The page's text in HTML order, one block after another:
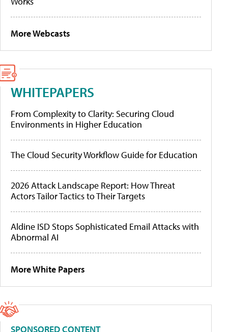
More Webcasts
WHITEPAPERS
From Complexity to Clarity: Securing Cloud
Environments in Higher Education
The Cloud Security Workflow Guide for Education
2026 Attack Landscape Report: How Threat
Actors Tailor Tactics to Their Targets
Aldine ISD Stops Sophisticated Email Attacks with
Abnormal AI
More White Papers
SPONSORED CONTENT